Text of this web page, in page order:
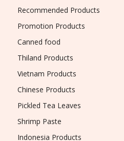
Recommended Products
Promotion Products
Canned food
Thiland Products
Vietnam Products
Chinese Products
Pickled Tea Leaves
Shrimp Paste
Indonesia Products